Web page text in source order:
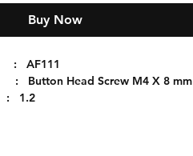
Buy Now
:   AF111
:   Button Head Screw M4 X 8 mm
:   1.2
:   Steel